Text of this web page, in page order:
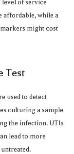
level of service
affordable, while a
might cost
Test
used to detect
culturing a sample
the infection. UTIs
lead to more